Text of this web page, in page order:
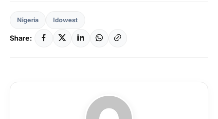
Nigeria Idowest
Share: